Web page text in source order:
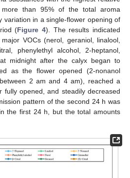
more than 95% of the total aroma
variation in a single-flower opening of
(Figure 4). The results indicated
VOCs (nerol, geraniol, linalool,
phenylethyl alcohol, 2-heptanol,
midnight after the calyx began to
as the flower opened (2-nonanol
2 am and 4 am), reached a
fully opened, and steadily decreased
pattern of the second 24 h was
the first 24 h, but the total amounts